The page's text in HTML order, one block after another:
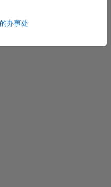
| (Y==0) | (Y==1);
y).*exp(x.^(4.5));
*(-x.^5.5 + x.^4.5 -
+ x.^3.5 -
办事处